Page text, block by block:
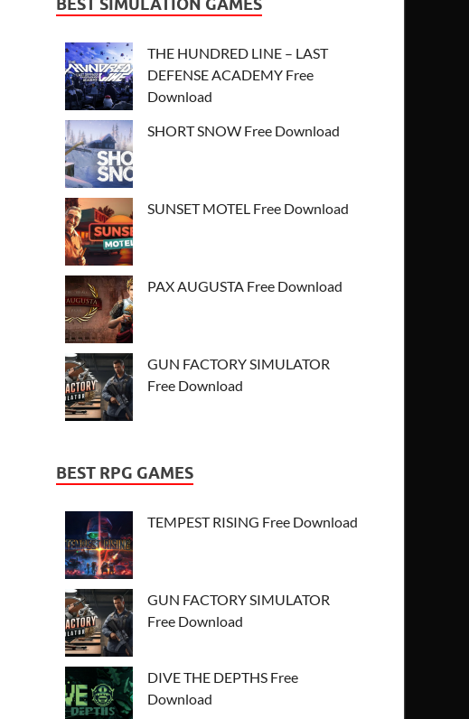
BEST SIMULATION GAMES
THE HUNDRED LINE – LAST
DEFENSE ACADEMY Free
Download
SHORT SNOW Free Download
SUNSET MOTEL Free Download
PAX AUGUSTA Free Download
GUN FACTORY SIMULATOR
Free Download
BEST RPG GAMES
TEMPEST RISING Free Download
GUN FACTORY SIMULATOR
Free Download
DIVE THE DEPTHS Free
Download